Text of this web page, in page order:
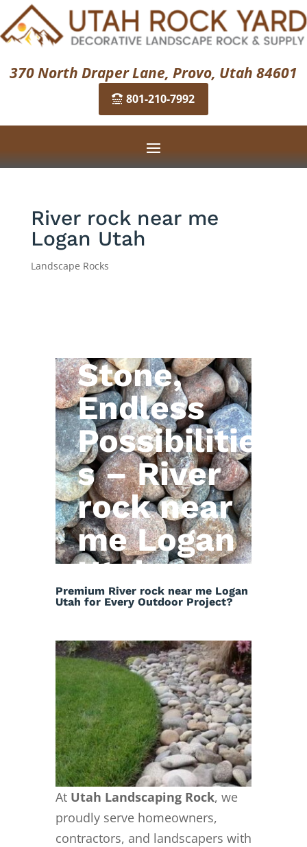
370 North Draper Lane, Provo, Utah 84601
801-210-7992
River rock near me
Logan Utah
Landscape Rocks
Stone,
Endless
Possibilitie
s – River
rock near
me Logan
Utah
Premium River rock near me Logan
Utah for Every Outdoor Project?
At Utah Landscaping Rock, we
proudly serve homeowners,
contractors, and landscapers with